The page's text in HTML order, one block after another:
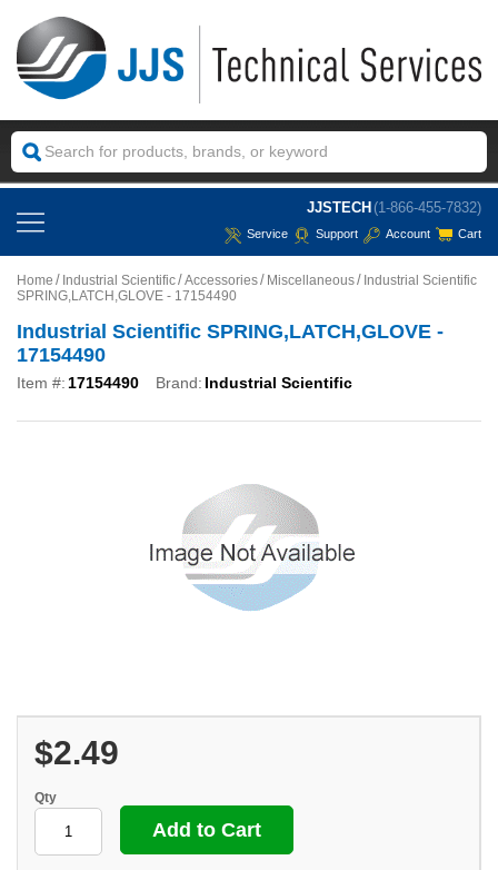
JJSTECH (1-866-455-7832)
Service Support Account Cart
Home Industrial Scientific Accessories Miscellaneous
Industrial Scientific
SPRING,LATCH,GLOVE - 17154490
Industrial Scientific SPRING,LATCH,GLOVE -
17154490
Item #: 17154490 Brand: Industrial Scientific
$2.49
Qty